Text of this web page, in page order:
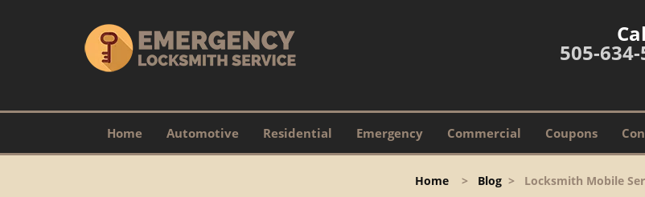
505-
Home Automotive Residential Emergency Commercial Coupons
Home> Blog> Locksmith Mobile